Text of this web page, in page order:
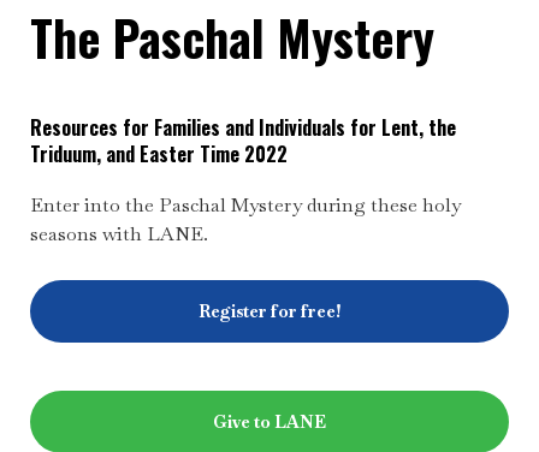
The Paschal Mystery
Resources for Families and Individuals for Lent, the
Triduum, and Easter Time 2022
Enter into the Paschal Mystery during these holy
seasons with LANE.
Register for free!
Give to LANE